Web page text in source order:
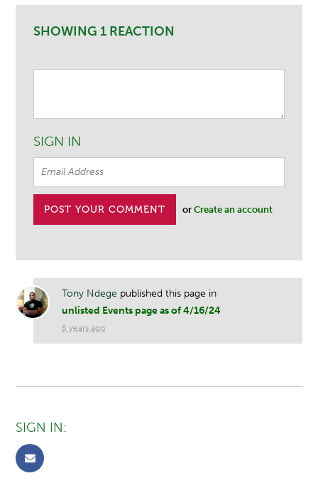
SHOWING 1 REACTION
SIGN IN
orCreate an account
Tony Ndege published this page in
unlisted Events page as of 4/16/24
5 years ago
SIGN IN: